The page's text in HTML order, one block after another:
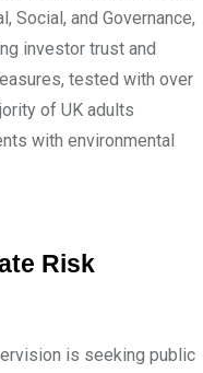
Social, and Governance,
investor trust and
tested with over
of UK adults
with environmental
Risk
is seeking public